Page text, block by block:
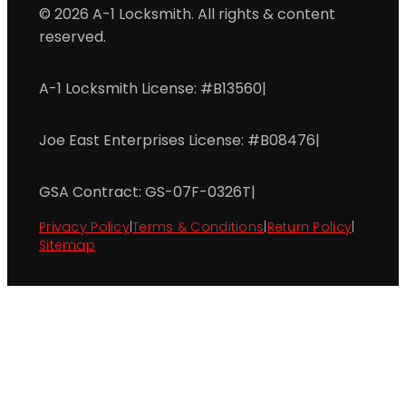
© 2026 A-1 Locksmith. All rights & content
reserved.
A-1 Locksmith License: #B13560|
Joe East Enterprises License: #B08476|
GSA Contract: GS-07F-0326T|
Privacy Policy|Terms & Conditions Return Policy
Sitemap